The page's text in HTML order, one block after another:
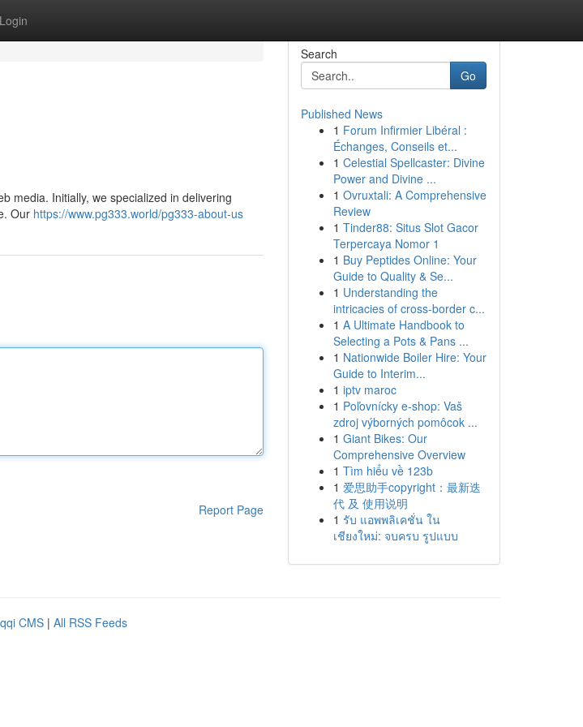
Login
media. Initially, we specialized in delivering
Our https://www.pg333.world/pg333-about-us
Report Page
Search
Go
Published News
1 Forum Infirmier Libéral :
Échanges, Conseils et...
1 Celestial Spellcaster: Divine
Power and Divine ...
1 Ovruxtali: A Comprehensive
Review
1 Tinder88: Situs Slot Gacor
Terpercaya Nomor 1
1 Buy Peptides Online: Your
Guide to Quality & Se...
1 Understanding the
intricacies of cross-border c...
1 A Ultimate Handbook to
Selecting a Pots & Pans ...
1 Nationwide Boiler Hire: Your
Guide to Interim...
1 iptv maroc
1 Poľovnícky e-shop: Vaš
zdroj výborných pomôcok ...
1 Giant Bikes: Our
Comprehensive Overview
1 Tìm hiểu về 123b
1 爱思助手copyright：最新迭
代 及 使用说明
1 รับ แอพพลิเคชั่น ใน
เชียงใหม่: จบครบ รูปแบบ
CMS | All RSS Feeds